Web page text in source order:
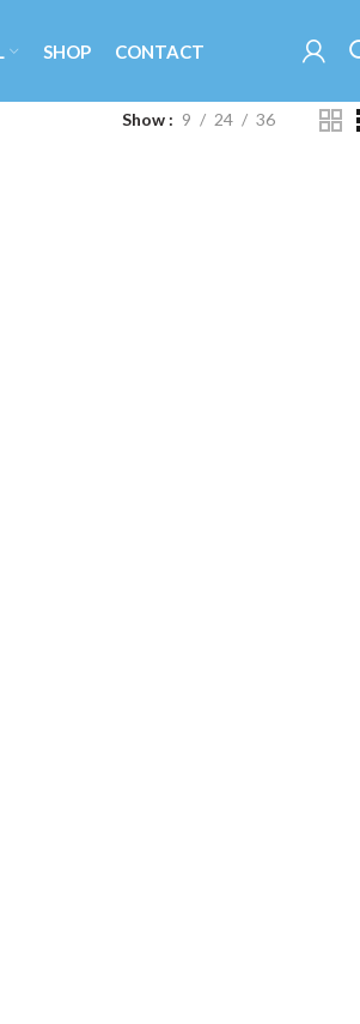
SHOP CONTACT
Show 9 24 36